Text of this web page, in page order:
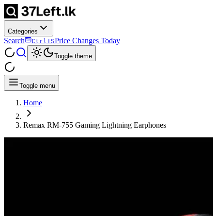
Categories
Search Ctrl+SPrice Changes Today
Toggle theme
Toggle menu
Home
Remax RM-755 Gaming Lightning Earphones